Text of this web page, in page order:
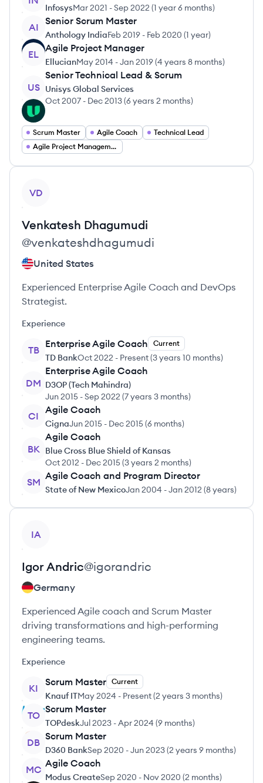
InfosysMar 2021 -Sep 2022 (1 year 6 months)
AI
Senior Scrum Master
Anthology IndiaFeb 2019 - Feb 2020 (1 year)
EL
Agile Project Manager
EllucianMay 2014 -Jan 2019(4 years 8 months)
US
Senior Technical Lead & Scrum
Unisys Global Services
Oct 2007 - Dec 2013(6 years 2 months)
Scrum Master Agile Coach
Technical Lead
Agile Project Management
VD
Venkatesh Dhagumudi
@venkateshdhagumudi
United States
Experienced Enterprise Agile Coach and DevOps
Strategist.
Experience
TB
Enterprise Agile Coach Current
TD BankOct 2022 - Present(3 years 10 months)
DM
Enterprise Agile Coach
D3OP (Tech Mahindra)
Jun 2015 -Sep 2022 (7 years 3 months)
CI
Agile Coach
CignaJun 2015 - Dec 2015(6 months)
BK
Agile Coach
Blue Cross Blue Shield of Kansas
Oct 2012 - Dec 2015(3 years 2 months)
SM
Agile Coach and Program Director
State of New MexicoJan 2004 -Jan 2012 (8 years)
IA
IgorAndric@igorandric
Germany
Experienced Agile coach and Scrum Master
driving transformations and high-performing
engineering teams.
Experience
KI
Scrum Master Current
Knauf ITMay 2024 - Present(2 years 3 months)
TO
Scrum Master
TOPdeskJul 2023 -Apr 2024 (9 months)
DB
Scrum Master
D360 BankSep 2020 -Jun 2023(2 years 9 months)
MC
Agile Coach
Modus CreateSep 2020 - Nov 2020 (2 months)